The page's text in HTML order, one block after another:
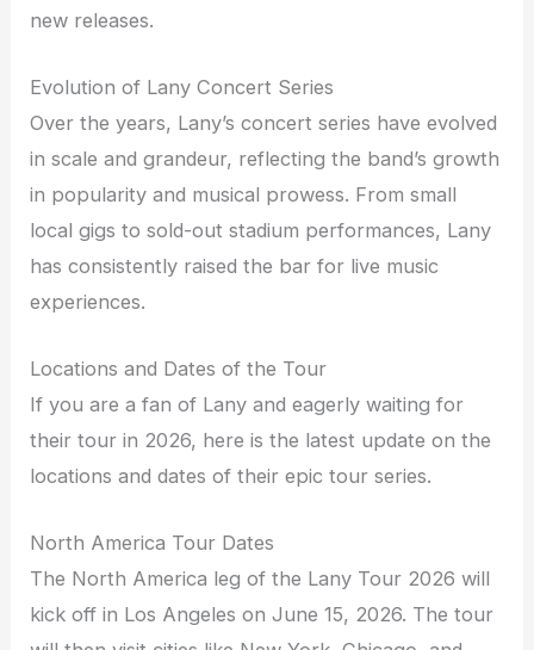
new releases.
Evolution of Lany Concert Series
Over the years, Lany’s concert series have evolved
in scale and grandeur, reflecting the band’s growth
in popularity and musical prowess. From small
local gigs to sold-out stadium performances, Lany
has consistently raised the bar for live music
experiences.
Locations and Dates of the Tour
If you are a fan of Lany and eagerly waiting for
their tour in 2026, here is the latest update on the
locations and dates of their epic tour series.
North America Tour Dates
The North America leg of the Lany Tour 2026 will
kick off in Los Angeles on June 15, 2026. The tour